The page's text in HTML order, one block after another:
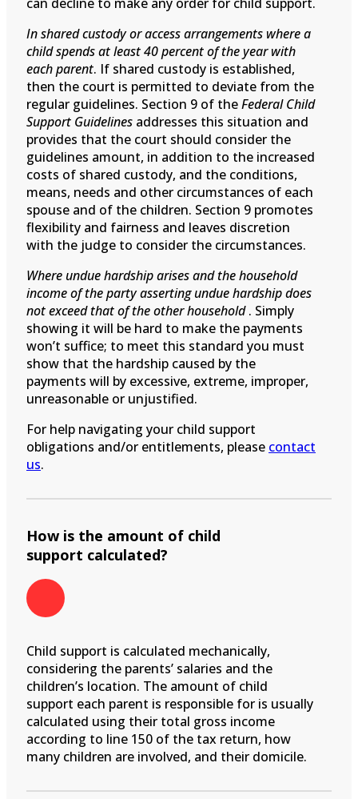
In shared custody or access arrangements where a
child spends at least 40 percent of the year with
each parent. If shared custody is established,
then the court is permitted to deviate from the
regular guidelines. Section 9 of theFederal Child
Support Guidelines addresses this situation and
provides that the court should consider the
guidelines amount, in addition to the increased
costs of shared custody, and the conditions,
means, needs and other circumstances of each
spouse and of the children. Section 9 promotes
flexibility and fairness and leaves discretion
with the judge to consider the circumstances.
Where undue hardship arises and the household
income of the party asserting undue hardship does
not exceed that of the other household. Simply
showing it will be hard to make the payments
won’t suffice; to meet this standard you must
show that the hardship caused by the
payments will by excessive, extreme, improper,
unreasonable or unjustified.
For help navigating your child support
obligations and/or entitlements, please contact
us.
How is the amount of child
support calculated?
Child support is calculated mechanically,
considering the parents’ salaries and the
children’s location. The amount of child
support each parent is responsible for is usually
calculated using their total gross income
according to line 150 of the tax return, how
many children are involved, and their domicile.